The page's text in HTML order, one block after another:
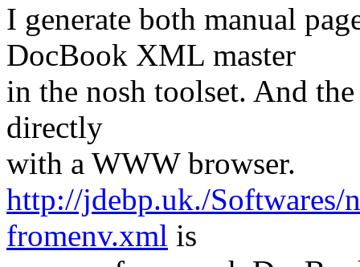
I generate both manual
DocBook XML master
in the nosh toolset. And
directly
with a WWW browser.
http://jdebp.uk./Softwares/
fromenv.xml is